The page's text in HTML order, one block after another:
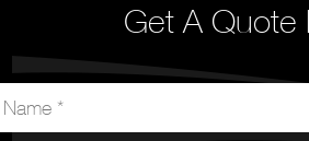
Get A Quote